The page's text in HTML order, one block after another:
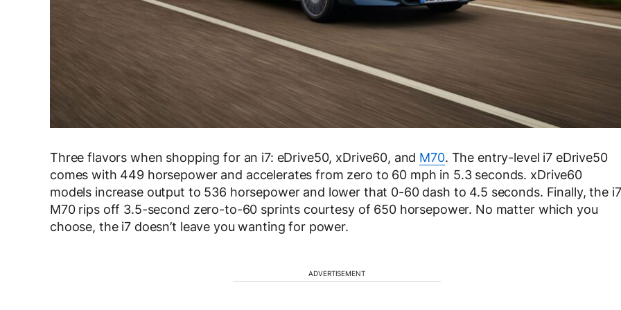
Three flavors when shopping for an i7: eDrive50, xDrive60, and M70. The entry-level i7 eDrive50
comes with 449 horsepower and accelerates from zero to 60 mph in 5.3 seconds. xDrive60
models increase output to 536 horsepower and lower that 0-60 dash to 4.5 seconds. Finally, the i7
M70 rips off 3.5-second zero-to-60 sprints courtesy of 650 horsepower. No matter which you
choose, the i7 doesn’t leave you wanting for power.
ADVERTISEMENT